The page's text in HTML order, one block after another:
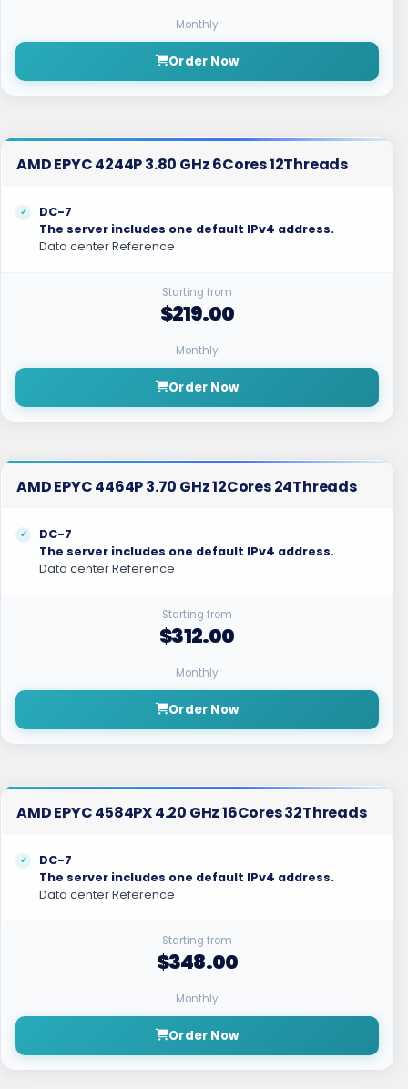
Monthly
Order Now
AMD EPYC 4244P 3.80 GHz 6Cores 12Threads
DC-7
The server includes one default IPv4 address.
Data center Reference
Starting from
$219.00
Monthly
Order Now
AMD EPYC 4464P 3.70 GHz 12Cores 24Threads
DC-7
The server includes one default IPv4 address.
Data center Reference
Starting from
$312.00
Monthly
Order Now
AMD EPYC 4584PX 4.20 GHz 16Cores 32Threads
DC-7
The server includes one default IPv4 address.
Data center Reference
Starting from
$348.00
Monthly
Order Now